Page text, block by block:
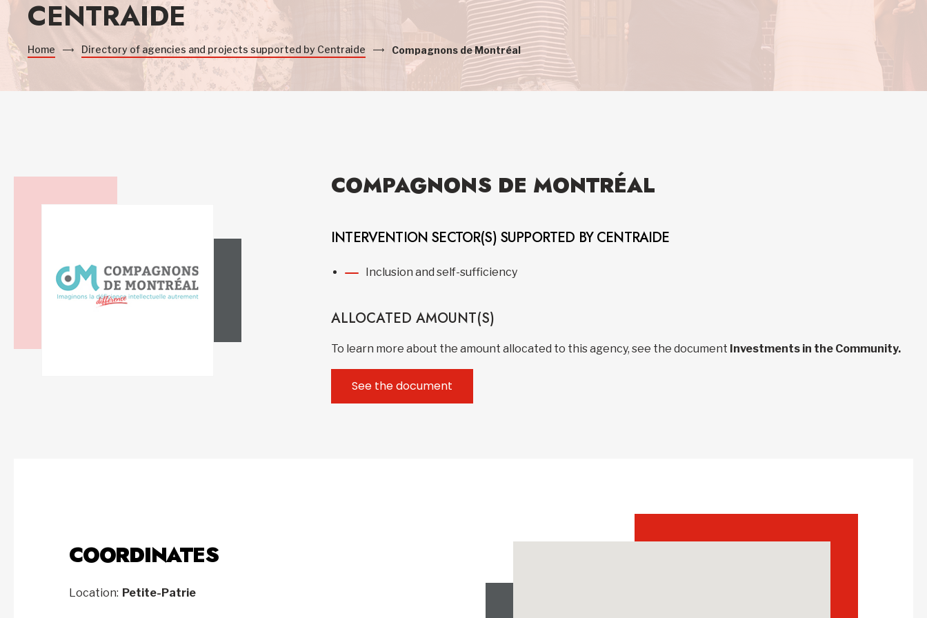
CENTRAIDE
Home Directory of agencies and projects supported by Centraide Compagnons de Montréal
COMPAGNONS DE MONTRÉAL
INTERVENTION SECTOR(S) SUPPORTED BY CENTRAIDE
Inclusion and self-sufficiency
ALLOCATED AMOUNT(S)
To learn more about the amount allocated to this agency, see the document Investments in the Community.
See the document
COORDINATES
Location: Petite-Patrie